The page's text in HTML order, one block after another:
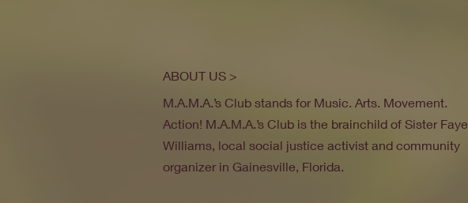
ABOUT US >
M.A.M.A.’s Club stands for Music. Arts. Movement.
Action! M.A.M.A.’s Club is the brainchild of Sister Faye
Williams, local social justice activist and community
organizer in Gainesville, Florida.